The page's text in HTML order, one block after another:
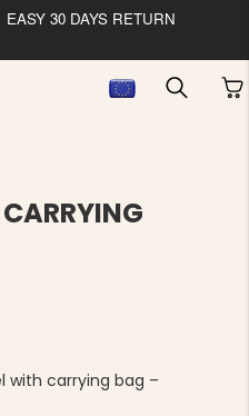
EASY 30 DAYS RETURN
with carrying bag –